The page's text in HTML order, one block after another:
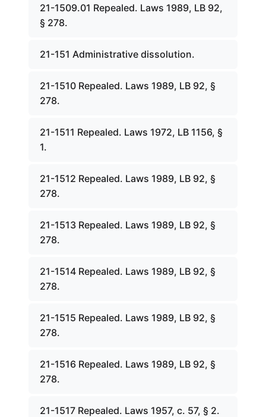
21-1509.01 Repealed. Laws 1989, LB 92,
§ 278.
21-151 Administrative dissolution.
21-1510 Repealed. Laws 1989, LB 92, §
278.
21-1511 Repealed. Laws 1972, LB 1156, §
1.
21-1512 Repealed. Laws 1989, LB 92, §
278.
21-1513 Repealed. Laws 1989, LB 92, §
278.
21-1514 Repealed. Laws 1989, LB 92, §
278.
21-1515 Repealed. Laws 1989, LB 92, §
278.
21-1516 Repealed. Laws 1989, LB 92, §
278.
21-1517 Repealed. Laws 1957, c. 57, § 2.